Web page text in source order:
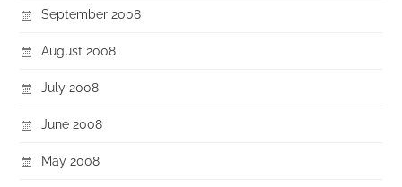
September 2008
August 2008
July 2008
June 2008
May 2008